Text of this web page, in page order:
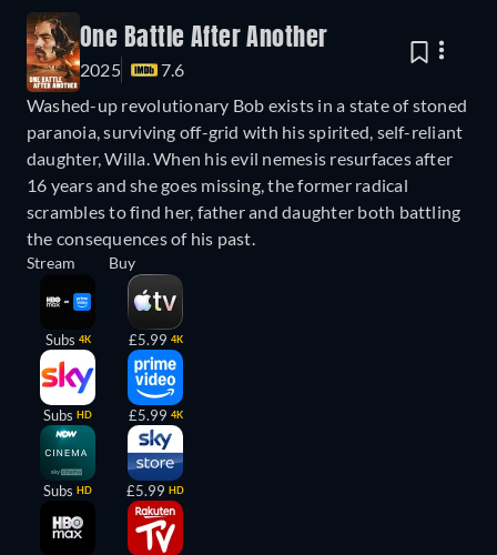
One Battle After Another
2025
7.6
Washed-up revolutionary Bob exists in a state of stoned
paranoia, surviving off-grid with his spirited, self-reliant
daughter, Willa. When his evil nemesis resurfaces after
16 years and she goes missing, the former radical
scrambles to find her, father and daughter both battling
the consequences of his past.
Stream
Subs 4K
Subs HD
Subs HD
Buy
£5.99 4K
£5.99 4K
£5.99 HD